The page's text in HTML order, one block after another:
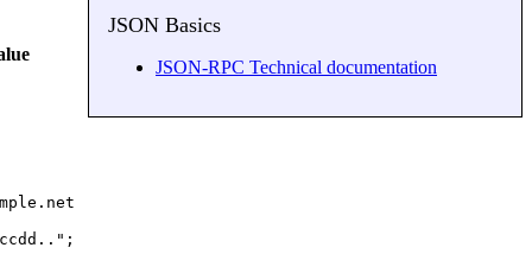
JSON Basics
JSON-RPC Technical documentation